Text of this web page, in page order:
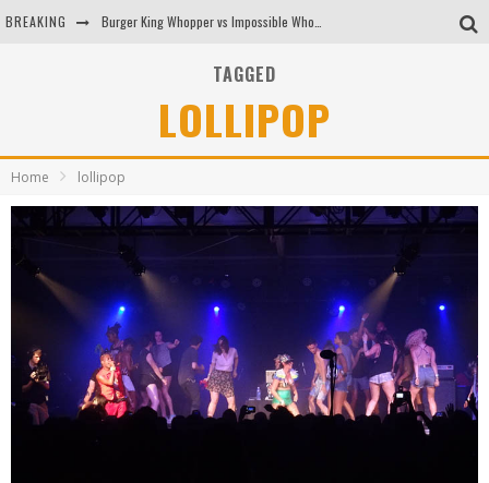
BREAKING
Arby's Meat Mountain Challenge
Ichiran: Eating Ramen Alone in a Cubby Hole
Tio Wally Eats America: Greetings from the Evergreen State of Washington!
TAGGED
LOLLIPOP
Home lollipop